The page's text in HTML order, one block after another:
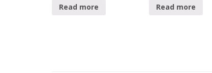
Read more Read more